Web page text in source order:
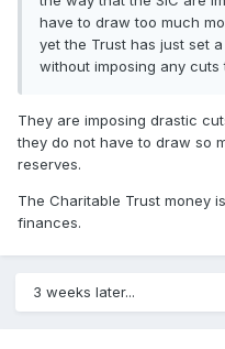
have to draw too much
yet the Trust has just set
without imposing any cuts
They are imposing drastic
they do not have to draw so
reserves.
The Charitable Trust money
finances.
3 weeks later...